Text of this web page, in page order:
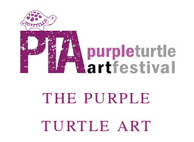
THE PURPLE
TURTLE ART